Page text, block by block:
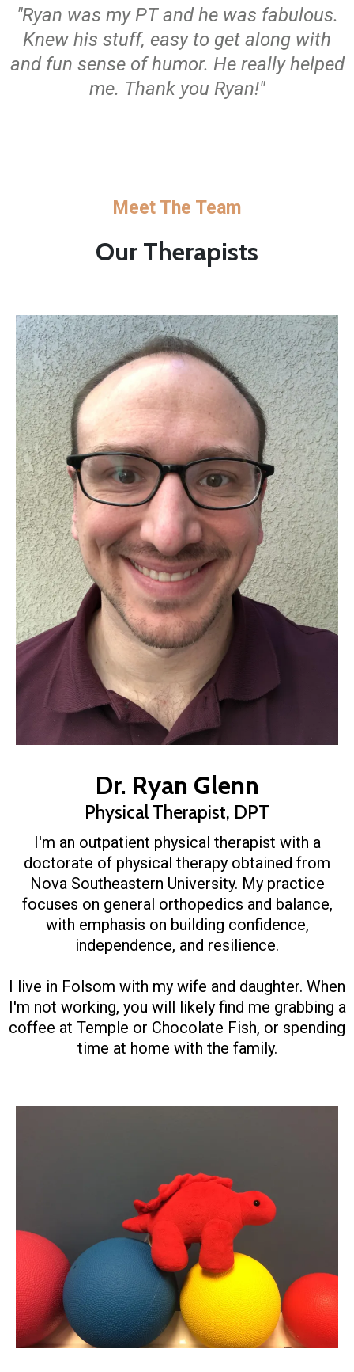
"Ryan was my PT and he was fabulous.
Knew his stuff, easy to get along with
and fun sense of humor. He really helped
me. Thank you Ryan!"
Meet The Team
Our Therapists
Dr. Ryan Glenn
Physical Therapist, DPT
I'm an outpatient physical therapist with a
doctorate of physical therapy obtained from
Nova Southeastern University. My practice
focuses on general orthopedics and balance,
with emphasis on building confidence,
independence, and resilience.
I live in Folsom with my wife and daughter. When
I'm not working, you will likely find me grabbing a
coffee at Temple or Chocolate Fish, or spending
time at home with the family.